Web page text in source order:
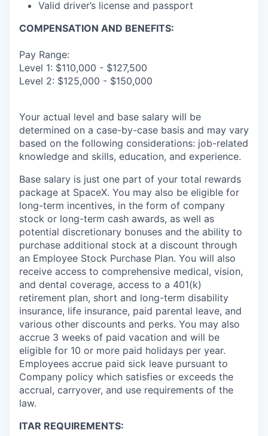
Valid driver’s license and passport
COMPENSATION AND BENEFITS:
Pay Range:
Level 1: $110,000 - $127,500
Level 2: $125,000 - $150,000
Your actual level and base salary will be
determined on a case-by-case basis and may vary
based on the following considerations: job-related
knowledge and skills, education, and experience.
Base salary is just one part of your total rewards
package at SpaceX. You may also be eligible for
long-term incentives, in the form of company
stock or long-term cash awards, as well as
potential discretionary bonuses and the ability to
purchase additional stock at a discount through
an Employee Stock Purchase Plan. You will also
receive access to comprehensive medical, vision,
and dental coverage, access to a 401(k)
retirement plan, short and long-term disability
insurance, life insurance, paid parental leave, and
various other discounts and perks. You may also
accrue 3 weeks of paid vacation and will be
eligible for 10 or more paid holidays per year.
Employees accrue paid sick leave pursuant to
Company policy which satisfies or exceeds the
accrual, carryover, and use requirements of the
law.
ITAR REQUIREMENTS: